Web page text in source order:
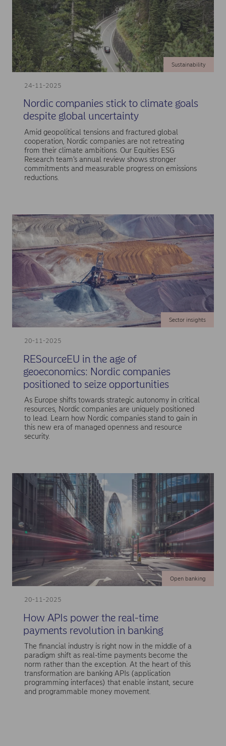
24-11-2025
Sustainability
Nordic companies stick to climate goals
despite global uncertainty
Amid geopolitical tensions and fractured global
cooperation, Nordic companies are not retreating
from their climate ambitions. Our Equities ESG
Research team’s annual review shows stronger
commitments and measurable progress on emissions
reductions.
20-11-2025
Sector insights
RESourceEU in the age of
geoeconomics: Nordic companies
positioned to seize opportunities
As Europe shifts towards strategic autonomy in critical
resources, Nordic companies are uniquely positioned
to lead. Learn how Nordic companies stand to gain in
this new era of managed openness and resource
security.
20-11-2025
Open banking
How APIs power the real-time
payments revolution in banking
The financial industry is right now in the middle of a
paradigm shift as real-time payments become the
norm rather than the exception. At the heart of this
transformation are banking APIs (application
programming interfaces) that enable instant, secure
and programmable money movement.